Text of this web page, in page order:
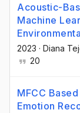
Acoustic-
Machine
2023 · Diana
20
MFCC
Emotion